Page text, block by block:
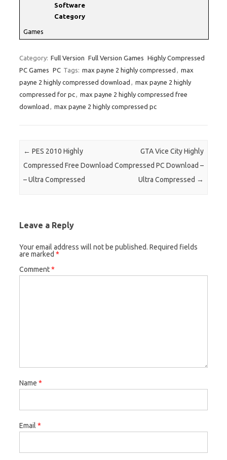
Software
Category
Games
Category: Full Version Full Version Games Highly Compressed
PC Games PC Tags: max payne 2 highly compressed
max
payne 2 highly compressed download
max payne 2 highly
compressed for pc
max payne 2 highly compressed free
download
max payne 2 highly compressed pc
Post navigation
← PES 2010 Highly
Compressed Free Download
– Ultra Compressed
GTA Vice City Highly
Compressed PC Download –
Ultra Compressed →
Leave a Reply
Your email address will not be published. Required fields
are marked *
Comment*
Name *
Email *